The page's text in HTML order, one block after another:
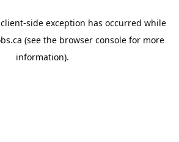
client-side exception has occurred while
(see the browser console for more
information).